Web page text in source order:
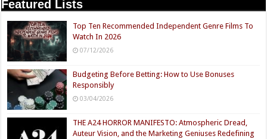
Featured Lists
Top Ten Recommended Independent Genre Films To
Watch In 2026
07/12/2026
Budgeting Before Betting: How to Use Bonuses
Responsibly
03/04/2026
THE A24 HORROR MANIFESTO: Atmospheric Dread,
Auteur Vision, and the Marketing Geniuses Redefining